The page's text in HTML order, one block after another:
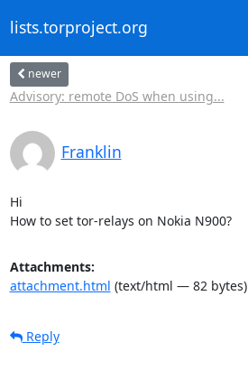
lists.torproject.org
newer
Advisory: remote DoS when using...
Franklin
Hi
How to set tor-relays on Nokia N900?
Attachments:
attachment.html (text/html — 82 bytes)
Reply